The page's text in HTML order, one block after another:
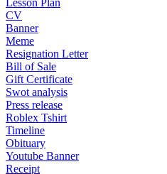
Lesson Plan
CV
Banner
Meme
Resignation Letter
Bill of Sale
Gift Certificate
Swot analysis
Press release
Roblex Tshirt
Timeline
Obituary
Youtube Banner
Receipt